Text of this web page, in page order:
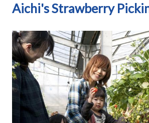
Aichi's Strawberry